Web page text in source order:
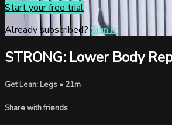
Start your free trial
Already subscribed?Sign in
STRONG: Lower Body
Get Lean: Legs • 21m
Share with friends